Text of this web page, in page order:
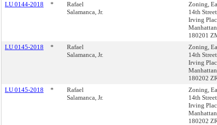
LU 0144-2018
*
Rafael
Salamanca, Jr.
Zoning,
14th
Irving
180201
LU 0145-2018
*
Rafael
Salamanca, Jr.
Zoning,
14th
Irving
180202
LU 0145-2018
*
Rafael
Salamanca, Jr.
Zoning,
14th
Irving
180202